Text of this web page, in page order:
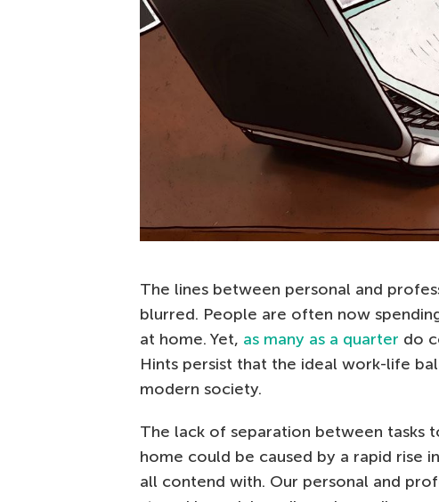
The lines between personal and
blurred. People are often now
at home. Yet, as many as a quarter do
Hints persist that the ideal work-life
modern society.
The lack of separation between tasks
home could be caused by a rapid rise
all contend with. Our personal and